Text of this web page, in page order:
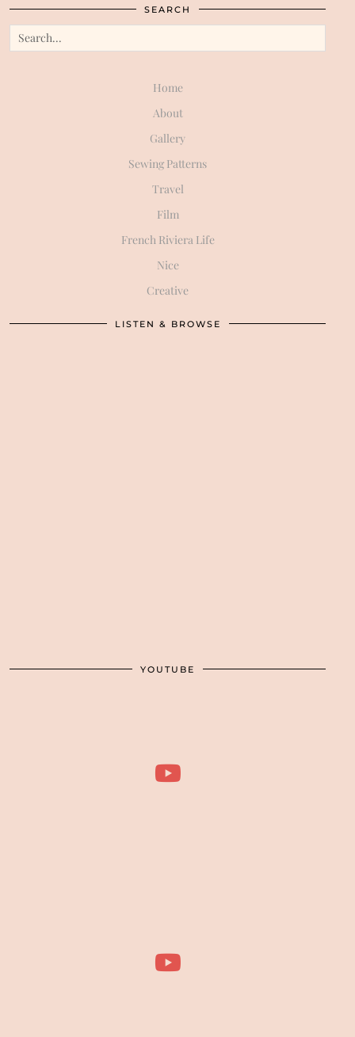
SEARCH
Home
About
Gallery
Sewing Patterns
Travel
Film
French Riviera Life
Nice
Creative
LISTEN & BROWSE
YOUTUBE